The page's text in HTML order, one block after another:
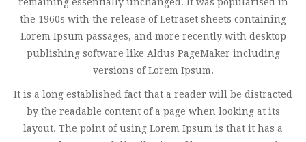
the 1960s with the release of Letraset sheets containing
Lorem Ipsum passages, and more recently with desktop
publishing software like Aldus PageMaker including
versions of Lorem Ipsum.
It is a long established fact that a reader will be distracted
by the readable content of a page when looking at its
layout. The point of using Lorem Ipsum is that it has a